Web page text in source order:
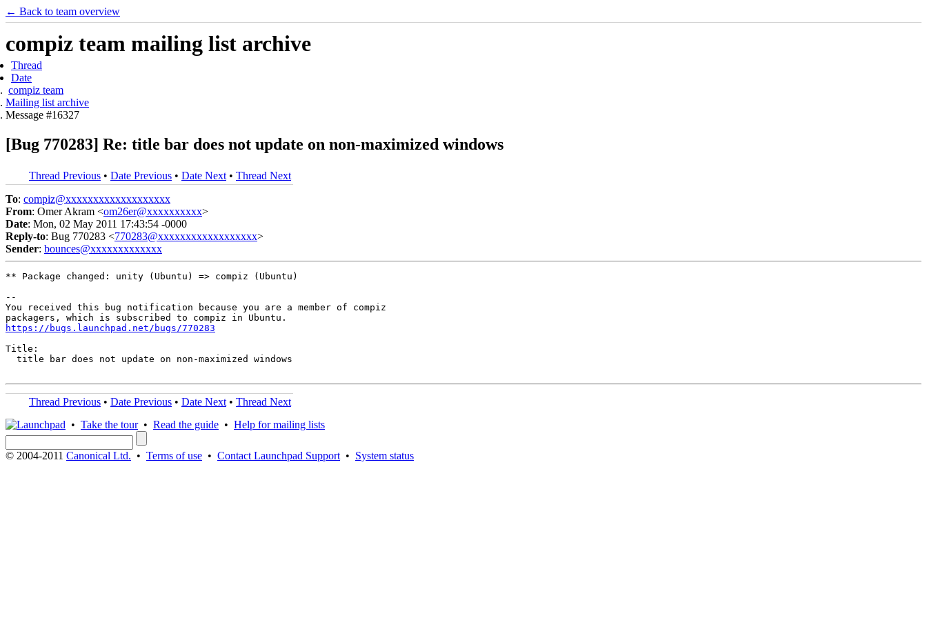
← Back to team overview
compiz team mailing list archive
Thread
Date
compiz team
Mailing list archive
Message #16327
[Bug 770283] Re: title bar does not update on non-maximized windows
Thread Previous • Date Previous • Date Next • Thread Next
To: compiz@xxxxxxxxxxxxxxxxxxx
From: Omer Akram <om26er@xxxxxxxxxx>
Date: Mon, 02 May 2011 17:43:54 -0000
Reply-to: Bug 770283 <770283@xxxxxxxxxxxxxxxxxx>
Sender: bounces@xxxxxxxxxxxxx
** Package changed: unity (Ubuntu) => compiz (Ubuntu)
--
You received this bug notification because you are a member of compiz
https://bugs.launchpad.net/bugs/770283
Title:
  title bar does not update on non-maximized windows
Thread Previous • Date Previous • Date Next • Thread Next
• Take the tour• Read the guide • Help for mailing lists
© 2004-2011 Canonical Ltd. • Terms of use • Contact Launchpad Support • System status